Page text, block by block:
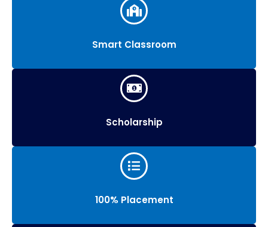
Smart Classroom
Scholarship
100% Placement